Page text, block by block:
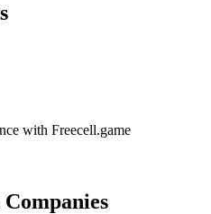
with Freecell.game